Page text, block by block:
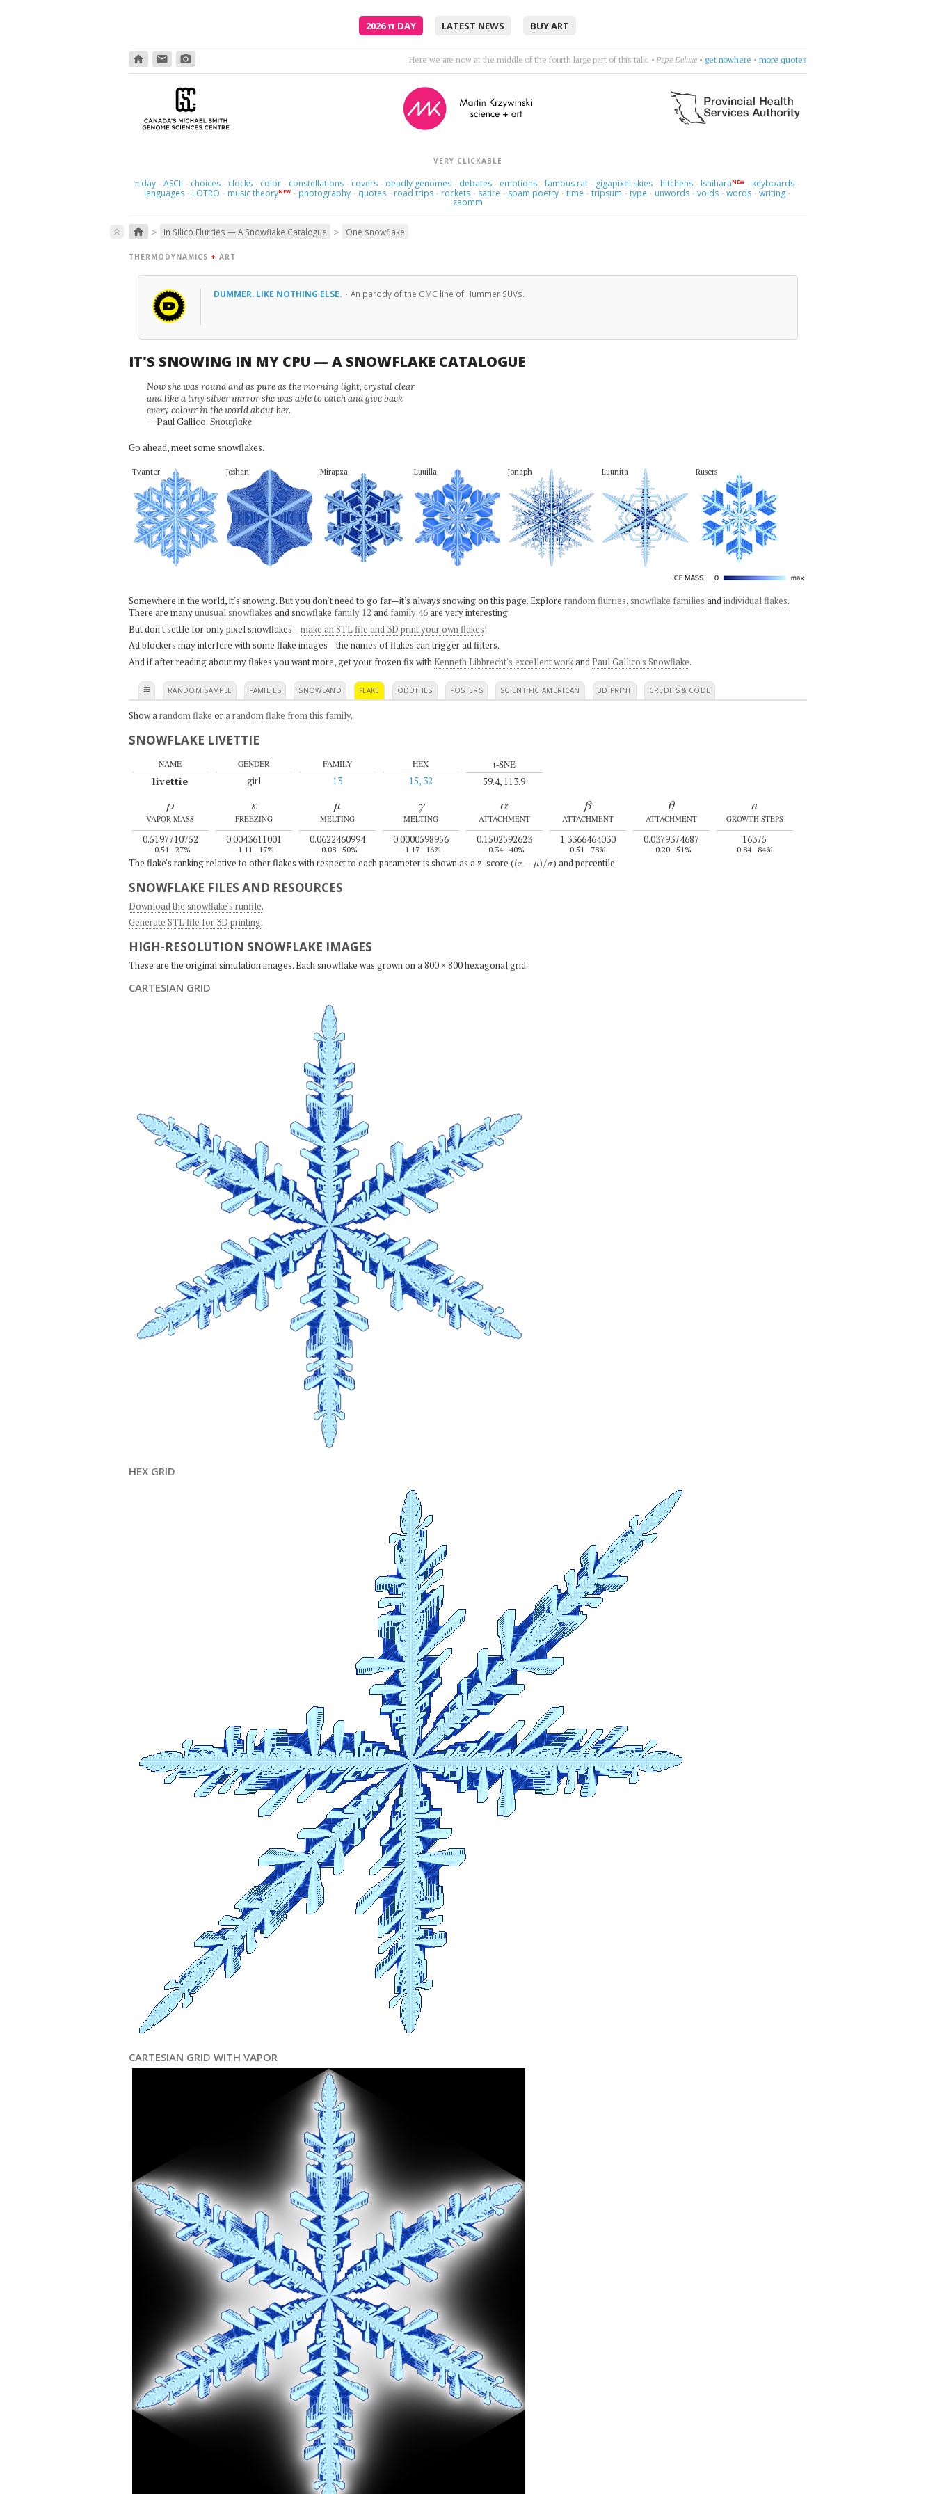
2026π DAY LATEST NEWS BUY ART
home email photo_camera Twenty — minutes — maybe — more.• Naomi •choose four words • more quotes
VERY CLICKABLE
πday · ASCII · choices · clocks · color · constellations · covers · deadly genomes · debates · emotions · famous rat · gigapixel skies · hitchens · IshiharaNEW · keyboards ·
languages · LOTRO · music theoryNEW · photography · quotes · road trips · rockets · satire · spam poetry · time · tripsum · type · unwords · voids · words · writing ·
zaomm
keyboard_double_arrow_up home > In Silico Flurries — A Snowflake Catalogue > One snowflake
THERMODYNAMICS + ART
DUMMER. LIKE NOTHING ELSE. · An parody of the GMC line of Hummer SUVs.
IT'S SNOWING IN MY CPU — A SNOWFLAKE CATALOGUE
Now she was round and as pure as the morning light, crystal clear
and like a tiny silver mirror she was able to catch and give back
every colour in the world about her.
— Paul Gallico, Snowflake
Go ahead, meet some snowflakes.
Tvanter Joshan Mirapza Luuilla Jonaph Luunita Rusers
Somewhere in the world, it's snowing. But you don't need to go far—it's always snowing on this page. Explore random flurries, snowflake families andindividual flakes.
There are manyunusual snowflakes and snowflake family 12 and family 46are very interesting.
But don't settle for only pixel snowflakes—make an STL file and 3D print your own flakes!
Ad blockers may interfere with some flake images—the names of flakes can trigger ad filters.
And if after reading about my flakes you want more, get your frozen fix with Kenneth Libbrecht's excellent workand Paul Gallico's Snowflake.
≡ RANDOM SAMPLE FAMILIES SNOWLAND FLAKE ODDITIES POSTERS SCIENTIFIC AMERICAN 3D PRINT CREDITS & CODE
Show a random flake ora random flake from this family.
SNOWFLAKE LIVETTIE
NAME
livettie
GENDER
girl
FAMILY
13
HEX
15, 32
t-SNE
59.4, 113.9
ρ
VAPOR MASS
0.5197710752
–0.51 27%
κ
FREEZING
0.0043611001
–1.11 17%
μ
MELTING
0.0622460994
–0.08 50%
γ
MELTING
0.0000598956
–1.17 16%
α
ATTACHMENT
0.1502592623
–0.34 40%
β
ATTACHMENT
1.3366464030
0.51 78%
θ
ATTACHMENT
0.0379374687
–0.20 51%
n
GROWTH STEPS
16375
0.84 84%
The flake's ranking relative to other flakes with respect to each parameter is shown as a z-score ((x σ ) and percentile.
SNOWFLAKE FILES AND RESOURCES
Download the snowflake's runfile.
Generate STL file for 3D printing.
HIGH-RESOLUTION SNOWFLAKE IMAGES
These are the original simulation images. Each snowflake was grown on a 800 × 800 hexagonal grid.
CARTESIAN GRID
HEX GRID
CARTESIAN GRID WITH VAPOR